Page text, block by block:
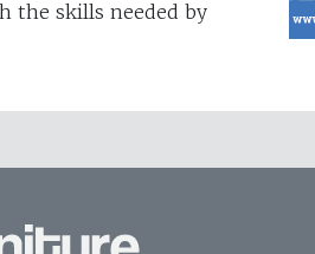
the skills needed by